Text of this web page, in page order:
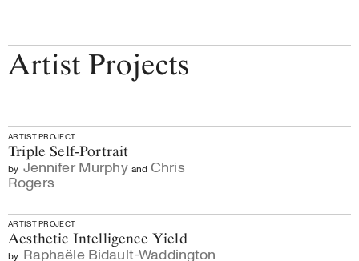
Artist Projects
ARTIST PROJECT
Triple Self-Portrait
by Jennifer Murphy and Chris
Rogers
ARTIST PROJECT
Aesthetic Intelligence Yield
by Raphaële Bidault-Waddington